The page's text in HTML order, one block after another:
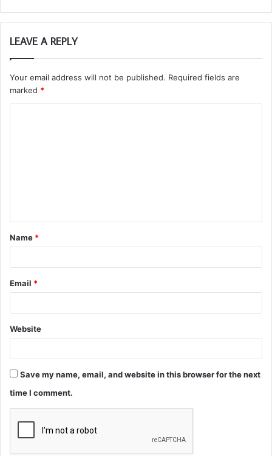
LEAVE A REPLY
Your email address will not be published. Required fields are
marked *
t
*
Name *
Email *
Website
Save my name, email, and website in this browser for the next
time I comment.